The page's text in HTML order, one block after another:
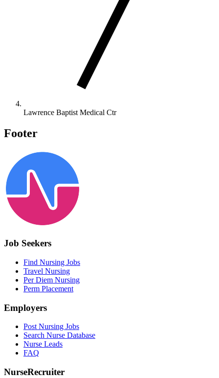
Lawrence Baptist Medical Ctr
Footer
Job Seekers
Find Nursing Jobs
Travel Nursing
Per Diem Nursing
Perm Placement
Employers
Post Nursing Jobs
Search Nurse Database
Nurse Leads
FAQ
NurseRecruiter